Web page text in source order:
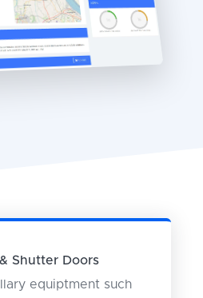
Shutter Doors
equiptment such